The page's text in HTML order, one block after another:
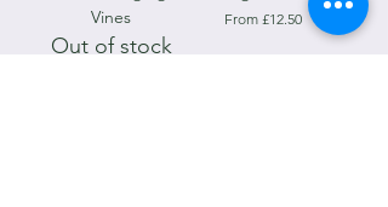
Vines
Out of stock
From £12.50
Sale Price